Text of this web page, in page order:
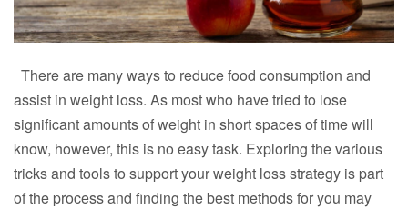
There are many ways to reduce food consumption and
assist in weight loss. As most who have tried to lose
significant amounts of weight in short spaces of time will
know, however, this is no easy task. Exploring the various
tricks and tools to support your weight loss strategy is part
of the process and finding the best methods for you may